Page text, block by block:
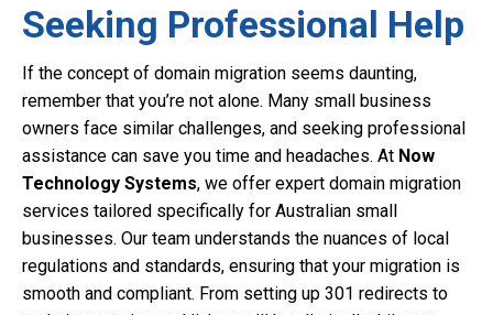
Seeking Professional Help
If the concept of domain migration seems daunting,
remember that you’re not alone. Many small business
owners face similar challenges, and seeking professional
assistance can save you time and headaches. At Now
Technology Systems, we offer expert domain migration
services tailored specifically for Australian small
businesses. Our team understands the nuances of local
regulations and standards, ensuring that your migration is
smooth and compliant. From setting up 301 redirects to